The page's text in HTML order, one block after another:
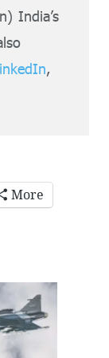
India’s
,
More